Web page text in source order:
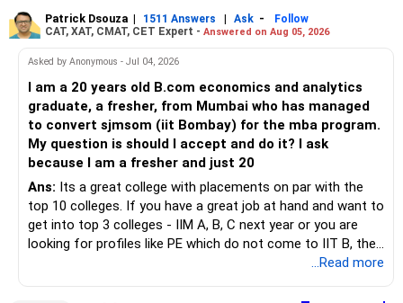
Patrick Dsouza | 1511 Answers | Ask -
Follow
CAT, XAT, CMAT, CET Expert - Answered on Aug 05, 2026
Asked by Anonymous - Jul 04, 2026
I am a 20 years old B.com economics and analytics
graduate, a fresher, from Mumbai who has managed
to convert sjmsom (iit Bombay) for the mba program.
My question is should I accept and do it? I ask
because I am a fresher and just 20
Ans: Its a great college with placements on par with the
top 10 colleges. If you have a great job at hand and want to
get into top 3 colleges - IIM A, B, C next year or you are
looking for profiles like PE which do not come to IIT B, then
...Read more